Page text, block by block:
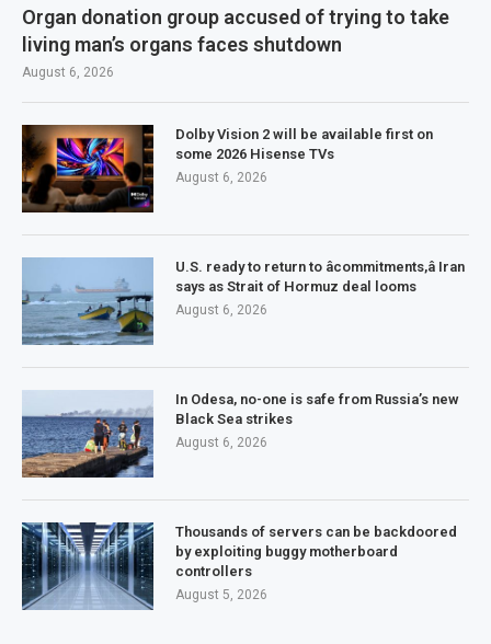
Organ donation group accused of trying to take
living man’s organs faces shutdown
August 6, 2026
Dolby Vision 2 will be available first on
some 2026 Hisense TVs
August 6, 2026
U.S. ready to return to âcommitments,â Iran
says as Strait of Hormuz deal looms
August 6, 2026
In Odesa, no-one is safe from Russia’s new
Black Sea strikes
August 6, 2026
Thousands of servers can be backdoored
by exploiting buggy motherboard
controllers
August 5, 2026